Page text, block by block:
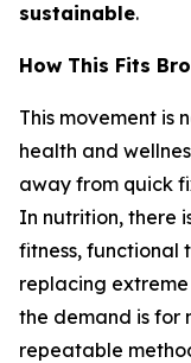
sustainable.
How This Fits
This movement is
health and
away from quick
In nutrition, there
fitness, functional
replacing
the demand is for
repeatable